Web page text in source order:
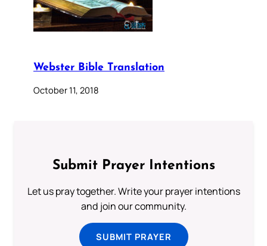
Webster Bible Translation
October 11, 2018
Submit Prayer Intentions
Let us pray together. Write your prayer intentions
and join our community.
SUBMIT PRAYER